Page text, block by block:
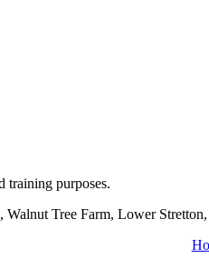
training purposes.
Walnut Tree Farm, Lower